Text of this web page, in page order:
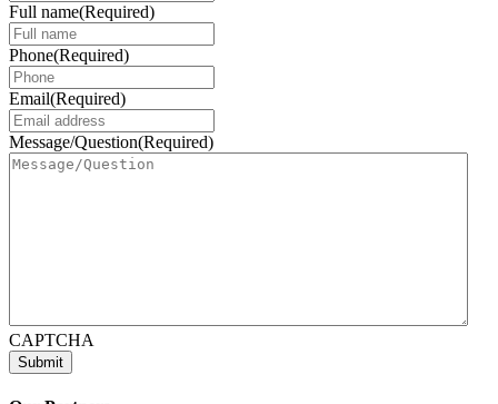
Full name(Required)
Phone(Required)
Email(Required)
Message/Question(Required)
CAPTCHA